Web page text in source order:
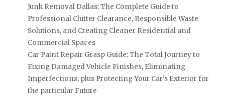
Junk Removal Dallas: The Complete Guide to
Professional Clutter Clearance, Responsible Waste
Solutions, and Creating Cleaner Residential and
Commercial Spaces
Car Paint Repair Grasp Guide: The Total Journey to
Fixing Damaged Vehicle Finishes, Eliminating
Imperfections, plus Protecting Your Car’s Exterior for
the particular Future